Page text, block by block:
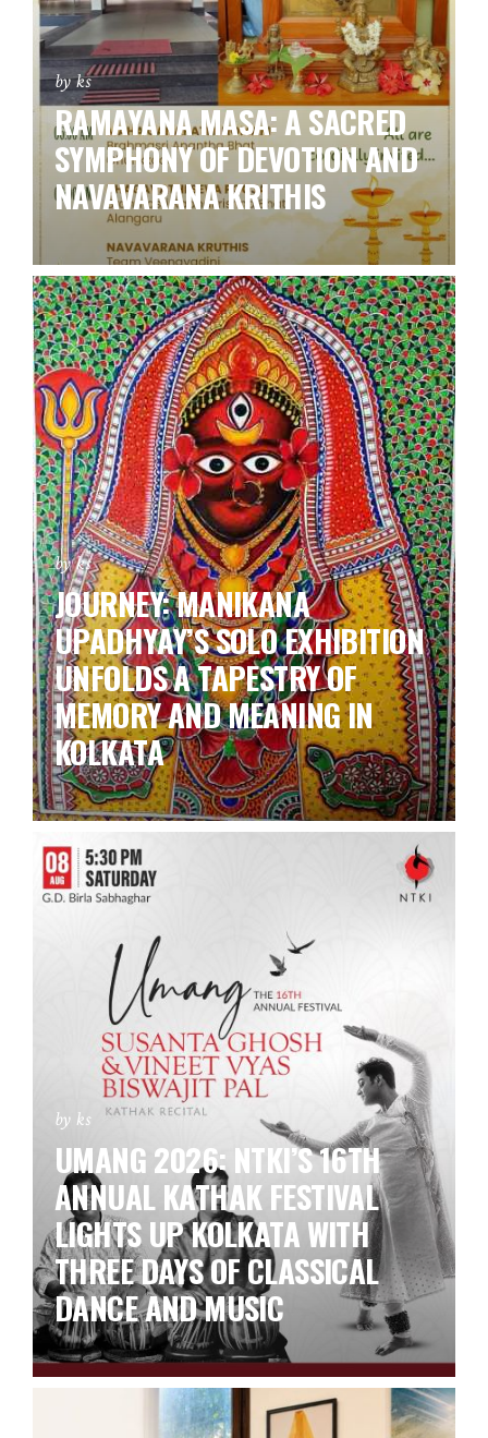
by ks
RAMAYANA MASA: A SACRED
SYMPHONY OF DEVOTION AND
NAVAVARANA KRITHIS
by ks
JOURNEY: MANIKANA
UPADHYAY’S SOLO EXHIBITION
UNFOLDS A TAPESTRY OF
MEMORY AND MEANING IN
KOLKATA
by ks
UMANG 2026: NTKI’S 16TH
ANNUAL KATHAK FESTIVAL
LIGHTS UP KOLKATA WITH
THREE DAYS OF CLASSICAL
DANCE AND MUSIC